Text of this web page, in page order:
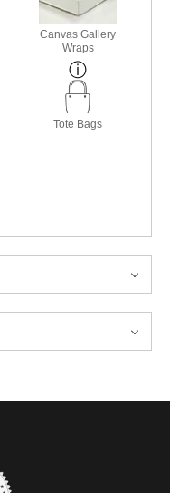
Canvas Gallery
Wraps
Tote Bags